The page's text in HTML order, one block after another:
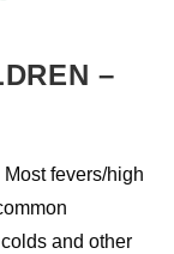
–
fevers/high
and other